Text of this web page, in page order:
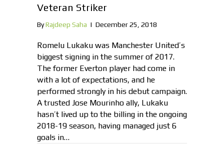
Veteran Striker
ByRajdeep Saha | December 25, 2018
Romelu Lukaku was Manchester United’s
biggest signing in the summer of 2017.
The former Everton player had come in
with a lot of expectations, and he
performed strongly in his debut campaign.
A trusted Jose Mourinho ally, Lukaku
hasn’t lived up to the billing in the ongoing
2018-19 season, having managed just 6
goals in…